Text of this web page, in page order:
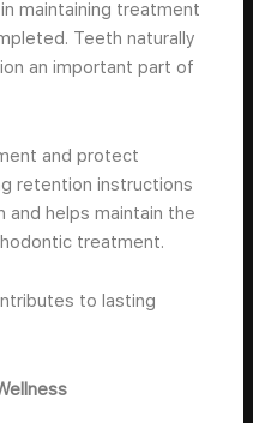
maintaining treatment
Teeth naturally
an important part of
and protect
retention instructions
helps maintain the
treatment.
to lasting